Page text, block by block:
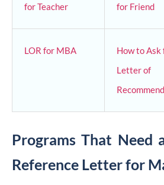
for Teacher
for Friend
LOR for MBA
How to Ask
Letter of
Programs That Need
Reference Letter for